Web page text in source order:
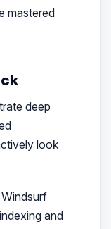
mastered
deep
look
and